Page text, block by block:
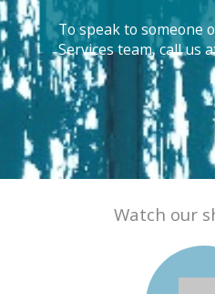
To speak to someone
Services team, call us
Watch our